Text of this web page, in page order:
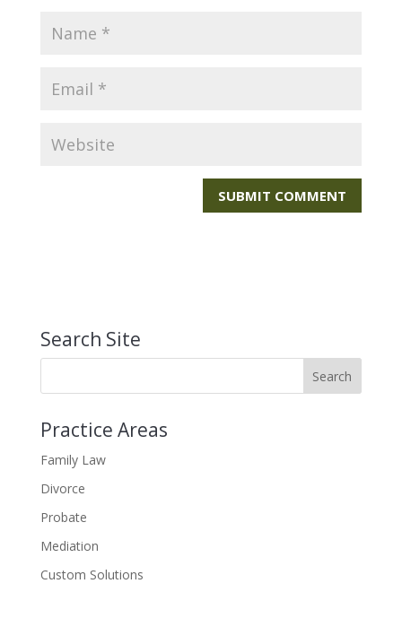
Search Site
Practice Areas
Family Law
Divorce
Probate
Mediation
Custom Solutions